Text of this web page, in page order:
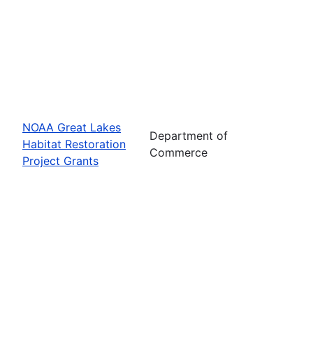
NOAA Great Lakes
Habitat Restoration
Project Grants
Department of
Commerce